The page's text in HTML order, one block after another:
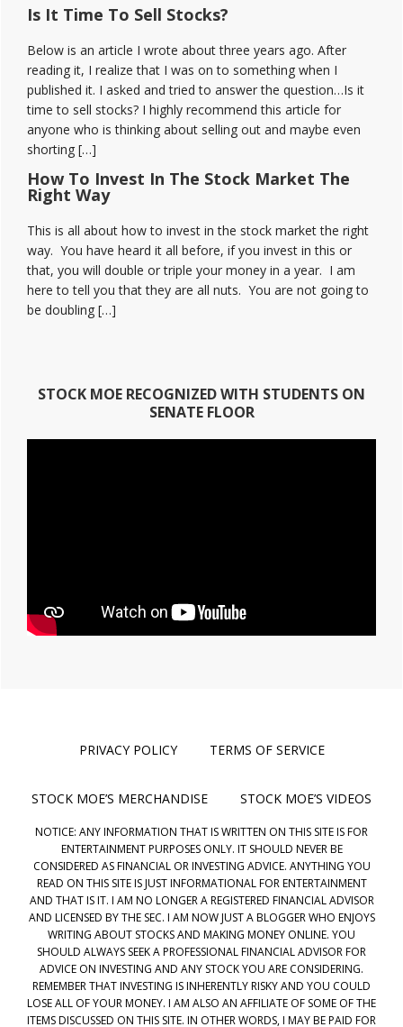
Is It Time To Sell Stocks?
Below is an article I wrote about three years ago. After
reading it, I realize that I was on to something when I
published it. I asked and tried to answer the question…Is it
time to sell stocks? I highly recommend this article for
anyone who is thinking about selling out and maybe even
shorting […]
How To Invest In The Stock Market The
Right Way
This is all about how to invest in the stock market the right
way. You have heard it all before, if you invest in this or
that, you will double or triple your money in a year. I am
here to tell you that they are all nuts. You are not going to
be doubling […]
STOCK MOE RECOGNIZED WITH STUDENTS ON
SENATE FLOOR
PRIVACY POLICY TERMS OF SERVICE
STOCK MOE’S MERCHANDISE STOCK MOE’S VIDEOS
NOTICE: ANY INFORMATION THAT IS WRITTEN ON THIS SITE IS FOR
ENTERTAINMENT PURPOSES ONLY. IT SHOULD NEVER BE
CONSIDERED AS FINANCIAL OR INVESTING ADVICE. ANYTHING YOU
READ ON THIS SITE IS JUST INFORMATIONAL FOR ENTERTAINMENT
AND THAT IS IT. I AM NO LONGER A REGISTERED FINANCIAL ADVISOR
AND LICENSED BY THE SEC. I AM NOW JUST A BLOGGER WHO ENJOYS
WRITING ABOUT STOCKS AND MAKING MONEY ONLINE. YOU
SHOULD ALWAYS SEEK A PROFESSIONAL FINANCIAL ADVISOR FOR
ADVICE ON INVESTING AND ANY STOCK YOU ARE CONSIDERING.
REMEMBER THAT INVESTING IS INHERENTLY RISKY AND YOU COULD
LOSE ALL OF YOUR MONEY. I AM ALSO AN AFFILIATE OF SOME OF THE
ITEMS DISCUSSED ON THIS SITE. IN OTHER WORDS, I MAY BE PAID FOR